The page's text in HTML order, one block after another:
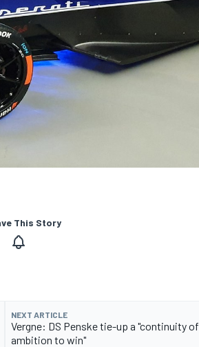
This Story
NEXT ARTICLE
Vergne: DS Penske tie-up a "continuity of
ambition to win"